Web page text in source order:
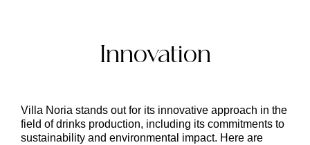
Innovation
Villa Noria stands out for its innovative approach in the
field of drinks production, including its commitments to
sustainability and environmental impact. Here are